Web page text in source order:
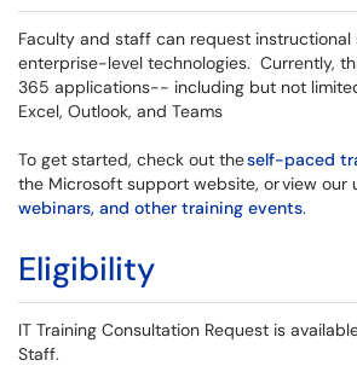
Faculty and staff can request instructional
enterprise-level technologies. Currently,
365 applications-- including but not
Excel, Outlook, and Teams
To get started, check out theself-paced
the Microsoft support website, or view our
webinars, and other training events.
Eligibility
IT Training Consultation Request is
Staff.